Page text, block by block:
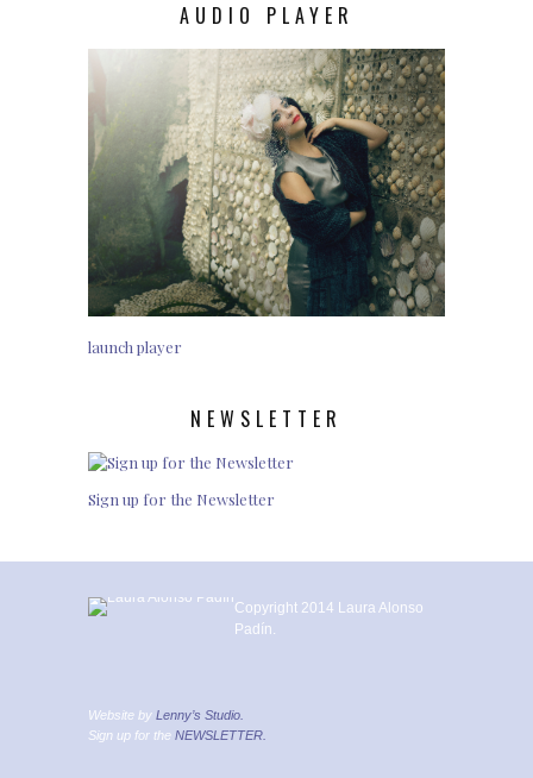
AUDIO PLAYER
launch player
NEWSLETTER
Sign up for the Newsletter
Copyright 2014 Laura Alonso
Padín.
Website by Lenny’s Studio.
Sign up for the NEWSLETTER.